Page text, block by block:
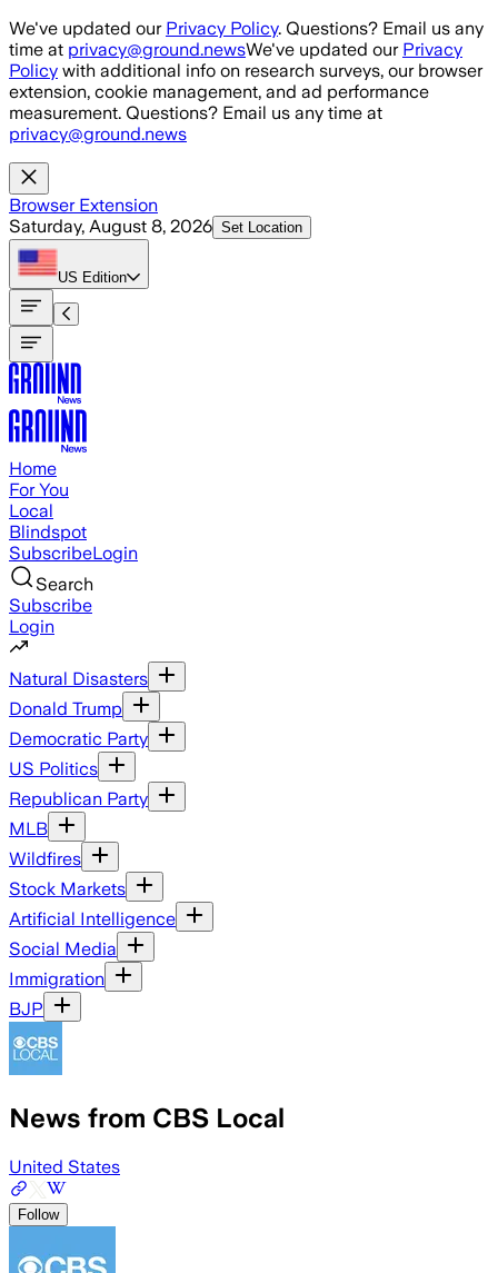
Skip to main content
We've updated our Privacy Policy. Questions? Email us any
time at privacy@ground.newsWe've updated our Privacy
Policy with additional info on research surveys, our browser
extension, cookie management, and ad performance
measurement. Questions? Email us any time at
privacy@ground.news
Browser Extension
Saturday, August 8, 2026 Set Location
US Edition
Home
For You
Local
Blindspot
SubscribeLogin
Search
Subscribe
Login
Natural Disasters
Donald Trump
Democratic Party
US Politics
Republican Party
MLB
Wildfires
Stock Markets
Artificial Intelligence
Social Media
Immigration
BJP
News from CBS Local
United States
Follow